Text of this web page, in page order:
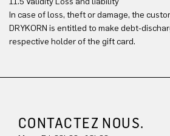
In case of loss, theft or damage, the
DRYKORN is entitled to make debt-
respective holder of the gift card.
CONTACTEZ NOUS.